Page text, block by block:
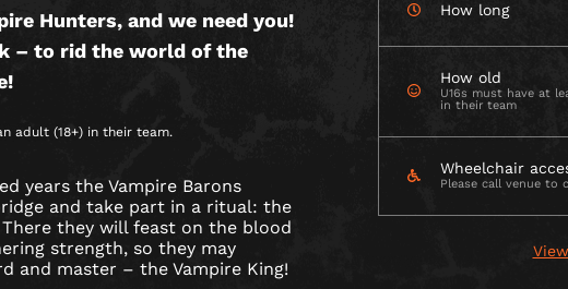
Escape Rooms City Hunt
Birthday
Parties
Corporate
Events
Gift Vouchers
Hunters, and we need you!
– to rid the world of the
adult (18+) in their team.
years the Vampire Barons
and take part in a ritual: the
There they will feast on the blood
strength, so they may
and master – the Vampire King!
How long
How old
U16s must have at
in their team
Wheelchair
Please call venue to